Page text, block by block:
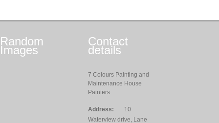
Random
Images
Contact
details
7 Colours Painting and
Maintenance House
Painters
Address:
10
Waterview drive, Lane